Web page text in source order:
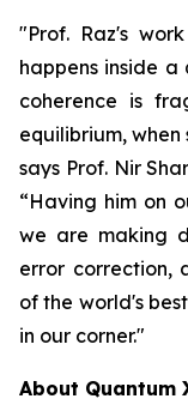
"Prof. Raz's
happens inside
coherence is
equilibrium,
says Prof. Nir
“Having him on
we are making
error correction,
of the world's
in our corner."
About Quantum